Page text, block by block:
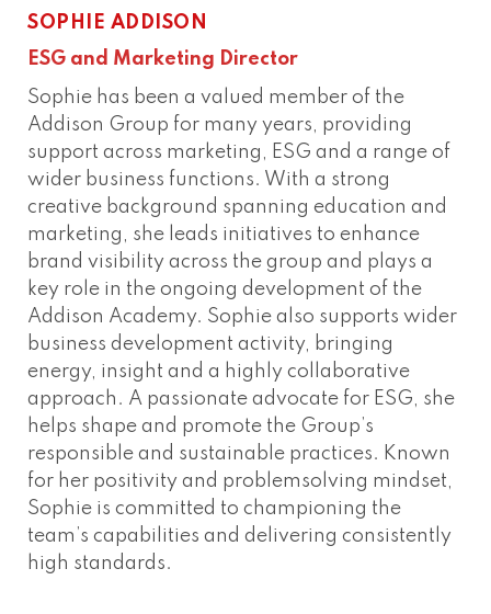
Phone
SOPHIE ADDISON
ESG and Marketing Director
Sophie has been a valued member of the
Addison Group for many years, providing
support across marketing, ESG and a range of
wider business functions. With a strong
creative background spanning education and
marketing, she leads initiatives to enhance
brand visibility across the group and plays a
key role in the ongoing development of the
Addison Academy. Sophie also supports wider
business development activity, bringing
energy, insight and a highly collaborative
approach. A passionate advocate for ESG, she
helps shape and promote the Group’s
responsible and sustainable practices. Known
for her positivity and problemsolving mindset,
Sophie is committed to championing the
team’s capabilities and delivering consistently
high standards.